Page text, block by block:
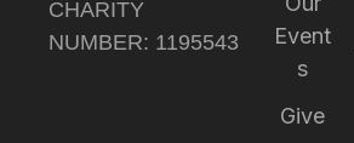
CHARITY
NUMBER: 1195543
Event
s
Give